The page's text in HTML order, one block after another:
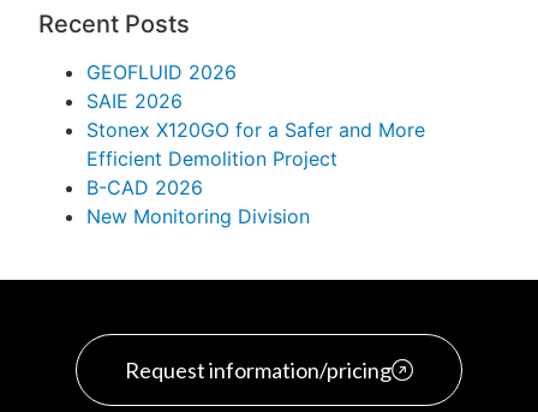
Recent Posts
GEOFLUID 2026
SAIE 2026
Stonex X120GO for a Safer and More
Efficient Demolition Project
B-CAD 2026
New Monitoring Division
Request information/pricing